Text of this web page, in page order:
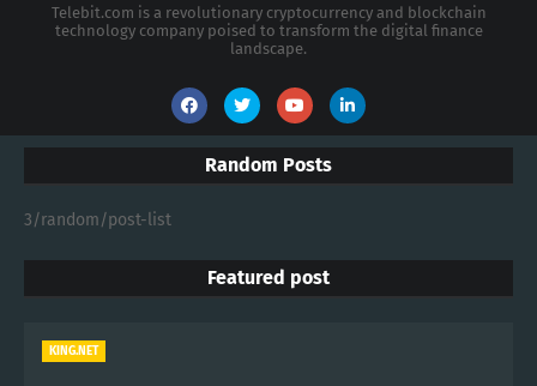
Telebit.com is a revolutionary cryptocurrency and blockchain
technology company poised to transform the digital finance
landscape.
Random Posts
3/random/post-list
Featured post
KING.NET